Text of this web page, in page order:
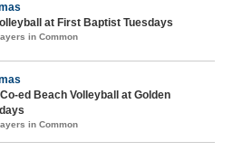
at First Baptist Tuesdays
in Common
ed Beach Volleyball at Golden
in Common